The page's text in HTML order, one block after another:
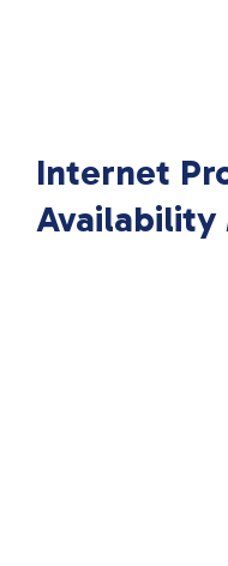
Internet
Availability